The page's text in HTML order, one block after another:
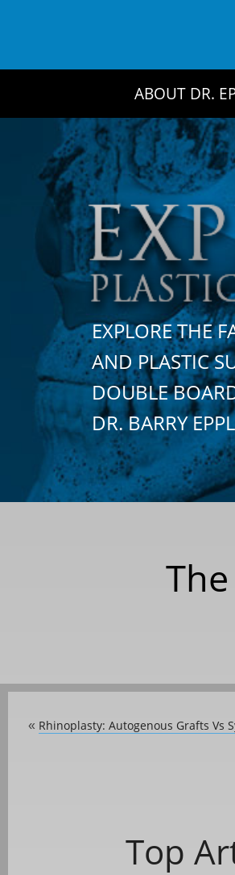
ABOUT DR.
EXPLORE THE
AND PLASTIC
DOUBLE
DR. BARRY
« Rhinoplasty: Autogenous Grafts Vs
Top